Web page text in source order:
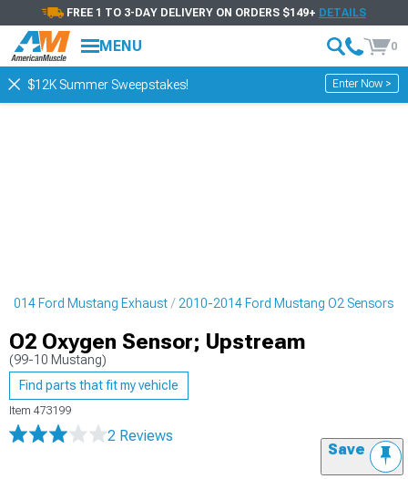
FREE 1 TO 3-DAY DELIVERY ON ORDERS $149+ DETAILS
MENU 0
$12K Summer Sweepstakes! Enter Now >
2014 Ford Mustang Exhaust 2010-2014 Ford Mustang O2 Sensors
O2 Oxygen Sensor; Upstream
(99-10 Mustang)
Find parts that fit my vehicle
Item 473199
2 Reviews
Save